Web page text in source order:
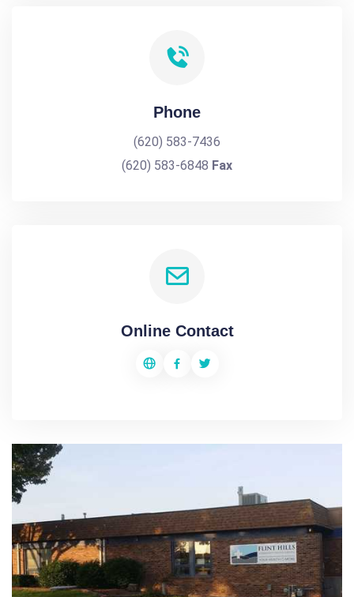
Phone
(620) 583-7436
(620) 583-6848 Fax
Online Contact